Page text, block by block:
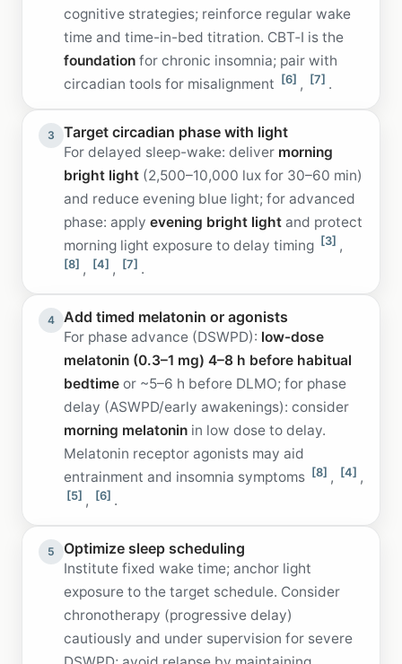
cognitive strategies; reinforce regular wake
time and time-in-bed titration. CBT‑I is the
foundation for chronic insomnia; pair with
circadian tools for misalignment [6] , [7] .
3 Target circadian phase with light
For delayed sleep-wake: deliver morning
bright light (2,500–10,000 lux for 30–60 min)
and reduce evening blue light; for advanced
phase: apply evening bright light and protect
morning light exposure to delay timing [3] ,
[8] , [4] , [7] .
4 Add timed melatonin or agonists
For phase advance (DSWPD): low-dose
melatonin (0.3–1 mg) 4–8 h before habitual
bedtime or ~5–6 h before DLMO; for phase
delay (ASWPD/early awakenings): consider
morning melatonin in low dose to delay.
Melatonin receptor agonists may aid
entrainment and insomnia symptoms [8] , [4] ,
[5] , [6] .
5 Optimize sleep scheduling
Institute fixed wake time; anchor light
exposure to the target schedule. Consider
chronotherapy (progressive delay)
cautiously and under supervision for severe